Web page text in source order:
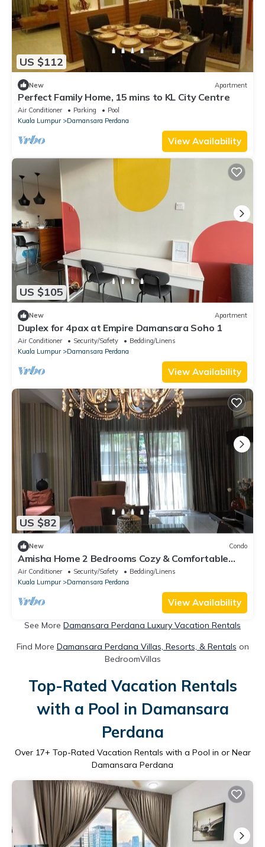
US $112
New Apartment
Perfect Family Home, 15 mins to KL City Centre
Air Conditioner Parking
Pool
Kuala Lumpur
Damansara Perdana
View Availability
US $105
New Apartment
Duplex for 4pax at Empire Damansara Soho 1
Air Conditioner Security/Safety
Bedding/Linens
Kuala Lumpur
Damansara Perdana
View Availability
US $82
New Condo
Amisha Home 2 Bedrooms Cozy & Comfortable
Apartment Staycation
Air Conditioner Security/Safety
Bedding/Linens
Kuala Lumpur
Damansara Perdana
View Availability
See More Damansara Perdana Luxury Vacation Rentals
Find More Damansara Perdana Villas, Resorts, & Rentals on
BedroomVillas
Top-Rated Vacation Rentals
with a Pool in Damansara
Perdana
Over 17+ Top-Rated Vacation Rentals with a Pool in or Near
Damansara Perdana